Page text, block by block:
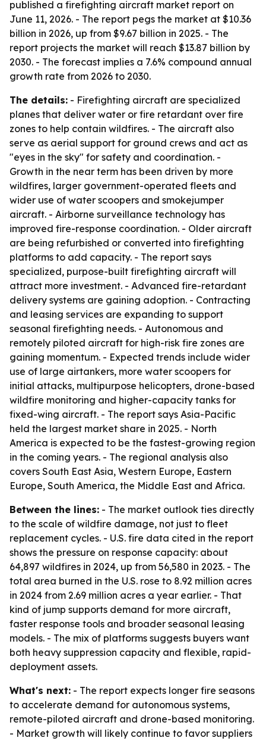
published a firefighting aircraft market report on
June 11, 2026. - The report pegs the market at $10.36
billion in 2026, up from $9.67 billion in 2025. - The
report projects the market will reach $13.87 billion by
2030. - The forecast implies a 7.6% compound annual
growth rate from 2026 to 2030.
The details: - Firefighting aircraft are specialized
planes that deliver water or fire retardant over fire
zones to help contain wildfires. - The aircraft also
serve as aerial support for ground crews and act as
"eyes in the sky" for safety and coordination. -
Growth in the near term has been driven by more
wildfires, larger government-operated fleets and
wider use of water scoopers and smokejumper
aircraft. - Airborne surveillance technology has
improved fire-response coordination. - Older aircraft
are being refurbished or converted into firefighting
platforms to add capacity. - The report says
specialized, purpose-built firefighting aircraft will
attract more investment. - Advanced fire-retardant
delivery systems are gaining adoption. - Contracting
and leasing services are expanding to support
seasonal firefighting needs. - Autonomous and
remotely piloted aircraft for high-risk fire zones are
gaining momentum. - Expected trends include wider
use of large airtankers, more water scoopers for
initial attacks, multipurpose helicopters, drone-based
wildfire monitoring and higher-capacity tanks for
fixed-wing aircraft. - The report says Asia-Pacific
held the largest market share in 2025. - North
America is expected to be the fastest-growing region
in the coming years. - The regional analysis also
covers South East Asia, Western Europe, Eastern
Europe, South America, the Middle East and Africa.
Between the lines: - The market outlook ties directly
to the scale of wildfire damage, not just to fleet
replacement cycles. - U.S. fire data cited in the report
shows the pressure on response capacity: about
64,897 wildfires in 2024, up from 56,580 in 2023. - The
total area burned in the U.S. rose to 8.92 million acres
in 2024 from 2.69 million acres a year earlier. - That
kind of jump supports demand for more aircraft,
faster response tools and broader seasonal leasing
models. - The mix of platforms suggests buyers want
both heavy suppression capacity and flexible, rapid-
deployment assets.
What's next: - The report expects longer fire seasons
to accelerate demand for autonomous systems,
remote-piloted aircraft and drone-based monitoring.
- Market growth will likely continue to favor suppliers